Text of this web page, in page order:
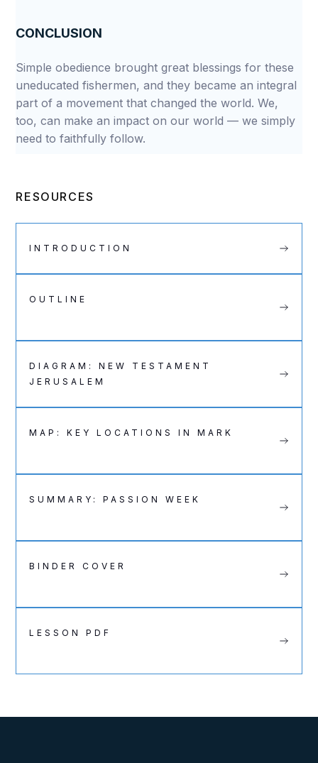
CONCLUSION
Simple obedience brought great blessings for these
uneducated fishermen, and they became an integral
part of a movement that changed the world. We,
too, can make an impact on our world — we simply
need to faithfully follow.
RESOURCES
INTRODUCTION
OUTLINE
DIAGRAM: NEW TESTAMENT
JERUSALEM
MAP: KEY LOCATIONS IN MARK
SUMMARY: PASSION WEEK
BINDER COVER
LESSON PDF